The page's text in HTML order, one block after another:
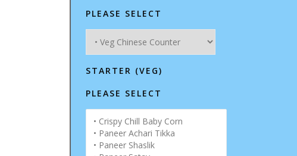
PLEASE SELECT
STARTER (VEG)
PLEASE SELECT